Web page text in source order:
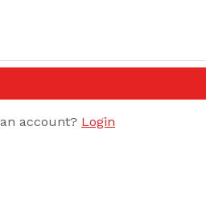
account? Login